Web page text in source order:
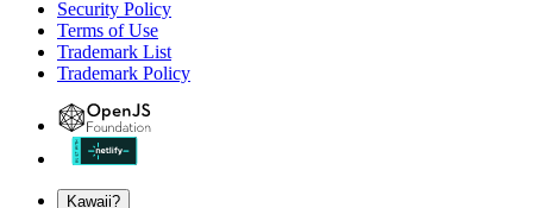
Security Policy
Terms of Use
Trademark List
Trademark Policy
Kawaii?